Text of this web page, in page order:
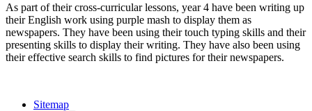
As part of their cross-curricular lessons, year 4 have been writing up
their English work using purple mash to display them as
newspapers. They have been using their touch typing skills and their
presenting skills to display their writing. They have also been using
their effective search skills to find pictures for their newspapers.
Sitemap